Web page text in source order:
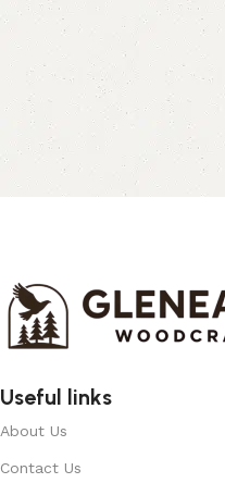
Useful links
About Us
Contact Us